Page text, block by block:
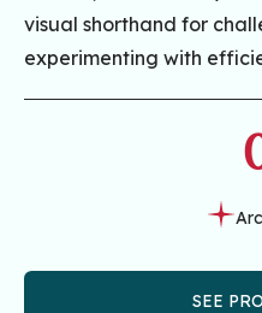
visual shorthand for
experimenting with
SEE